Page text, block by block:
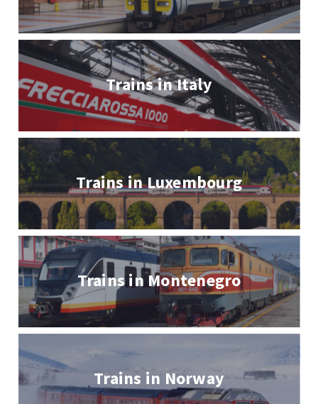
Trains in Italy
Trains in Luxembourg
Trains in Montenegro
Trains in Norway